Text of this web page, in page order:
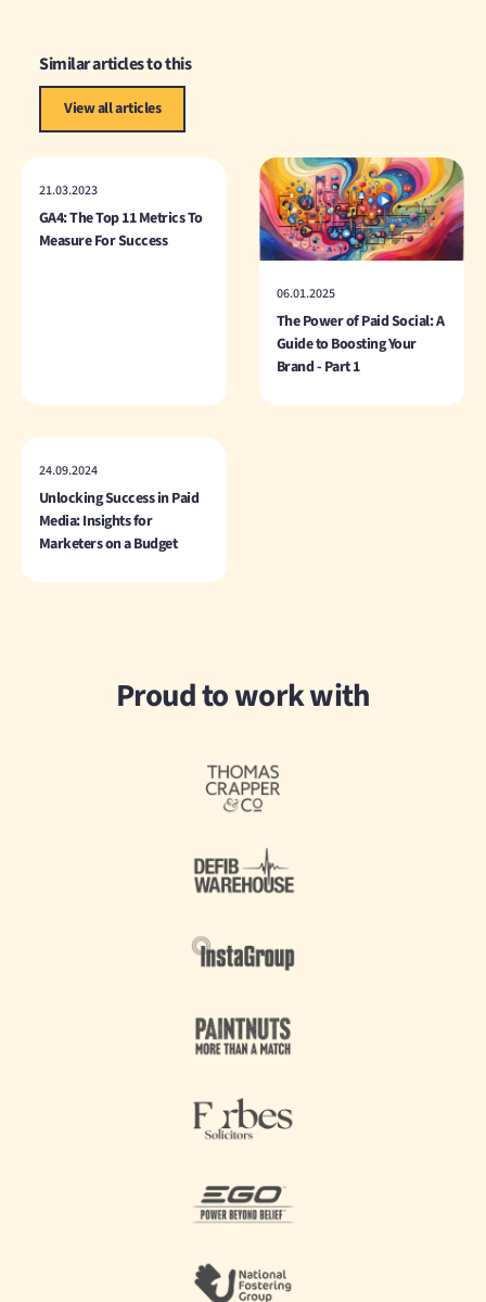
Similar articles to this
View all articles
21.03.2023
GA4: The Top 11 Metrics To
Measure For Success
06.01.2025
The Power of Paid Social: A
Guide to Boosting Your
Brand - Part 1
24.09.2024
Unlocking Success in Paid
Media: Insights for
Marketers on a Budget
Proud to work with